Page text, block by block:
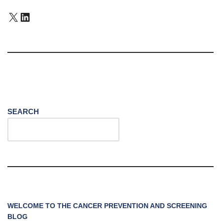
SEARCH
WELCOME TO THE CANCER PREVENTION AND SCREENING
BLOG